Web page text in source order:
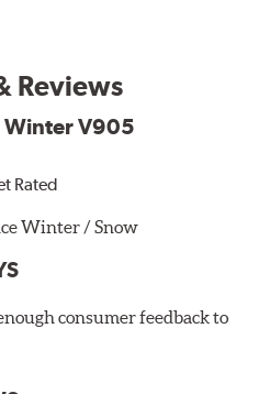
and socially friendly
BluEarth branding are
BlueEarth Winter V905 to
tread pattern with
resistance. The
edges for traction on slick
Reviews
Winter V905
Rated
Winter / Snow
consumer feedback to